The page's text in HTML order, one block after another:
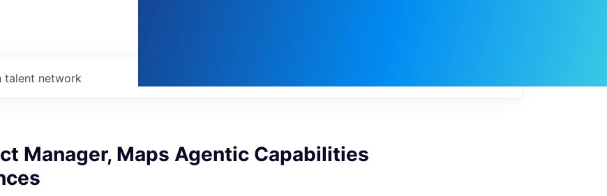
talent network
Manager, Maps Agentic Capabilities